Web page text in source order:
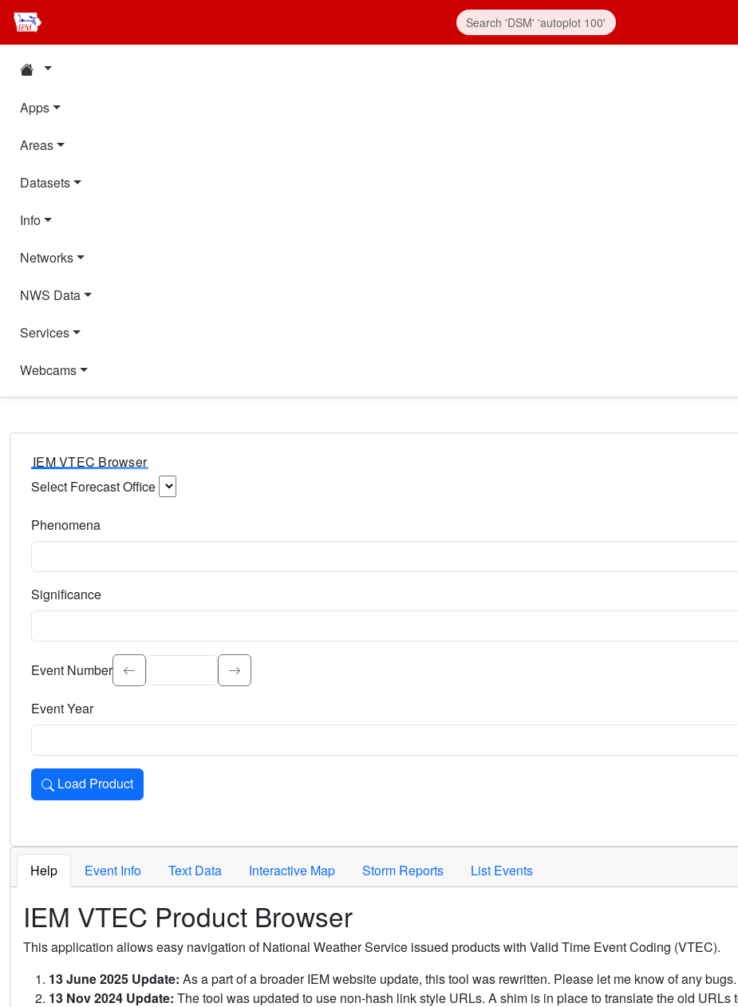
Apps
Areas
Datasets
Info
Networks
NWS Data
Services
Webcams
IEM VTEC Browser
Select Forecast Office
Phenomena
Significance
Select the event significance. Type to search.
Event Number
Event Year
Load Product
Loads the product for the selected criteria. Press Enter or Space to activate.
Help Event Info Text Data Interactive Map Storm Reports List Events
IEM VTEC Product Browser
This application allows easy navigation of National Weather Service issued products with Valid Time Event Coding (VTEC).
13 June 2025 Update: As a part of a broader IEM website update, this tool was rewritten. Please let me know of any bugs.
13 Nov 2024 Update: The tool was updated to use non-hash link style URLs. A shim is in place to translate the old